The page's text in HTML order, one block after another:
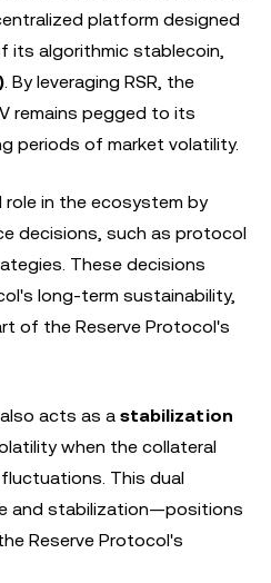
platform designed
its algorithmic stablecoin,
. By leveraging RSR, the
remains pegged to its
periods of market volatility.
role in the ecosystem by
decisions, such as protocol
These decisions
long-term sustainability,
of the Reserve Protocol's
acts as a stabilization
when the collateral
This dual
and stabilization—positions
Reserve Protocol's